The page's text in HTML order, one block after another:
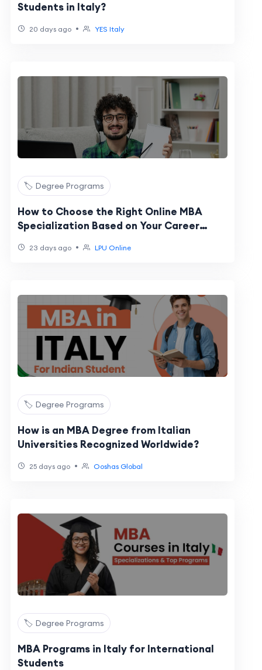
Students in Italy?
20 days ago • YES Italy
🏷️ Degree Programs
How to Choose the Right Online MBA
Specialization Based on Your Career
23 days ago • LPU Online
🏷️ Degree Programs
How is an MBA Degree from Italian
Universities Recognized Worldwide?
25 days ago • Ooshas Global
🏷️ Degree Programs
MBA Programs in Italy for International
Students